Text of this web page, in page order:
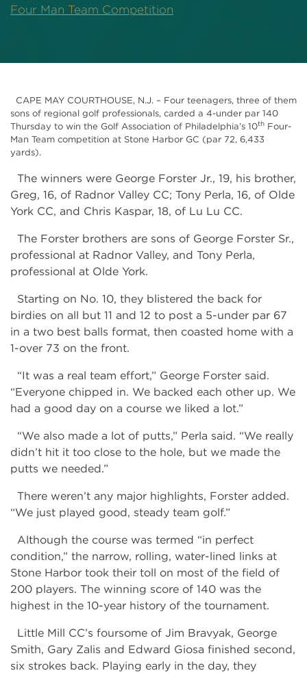
Four Man Team Competition
CAPE MAY COURTHOUSE, N.J. – Four teenagers, three of them
sons of regional golf professionals, carded a 4-under par 140
Thursday to win the Golf Association of Philadelphia’s 10th Four-
Man Team competition at Stone Harbor GC (par 72, 6,433
yards).
The winners were George Forster Jr., 19, his brother,
Greg, 16, of Radnor Valley CC; Tony Perla, 16, of Olde
York CC, and Chris Kaspar, 18, of Lu Lu CC.
The Forster brothers are sons of George Forster Sr.,
professional at Radnor Valley, and Tony Perla,
professional at Olde York.
Starting on No. 10, they blistered the back for
birdies on all but 11 and 12 to post a 5-under par 67
in a two best balls format, then coasted home with a
1-over 73 on the front.
“It was a real team effort,” George Forster said.
“Everyone chipped in. We backed each other up. We
had a good day on a course we liked a lot.”
“We also made a lot of putts,” Perla said. “We really
didn’t hit it too close to the hole, but we made the
putts we needed.”
There weren’t any major highlights, Forster added.
“We just played good, steady team golf.”
Although the course was termed “in perfect
condition,” the narrow, rolling, water-lined links at
Stone Harbor took their toll on most of the field of
200 players. The winning score of 140 was the
highest in the 10-year history of the tournament.
Little Mill CC’s foursome of Jim Bravyak, George
Smith, Gary Zalis and Edward Giosa finished second,
six strokes back. Playing early in the day, they